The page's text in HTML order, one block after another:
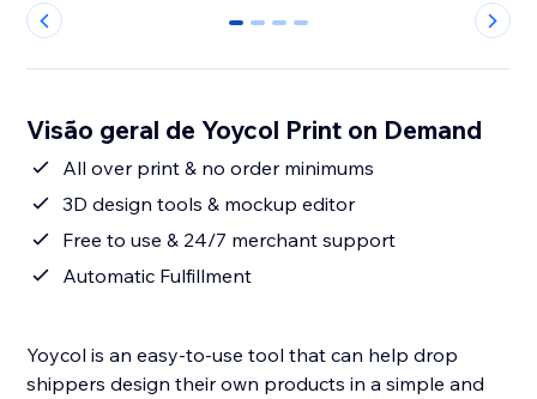
0 1 2 3
Visão geral de Yoycol Print on Demand
All over print & no order minimums
3D design tools & mockup editor
Free to use & 24/7 merchant support
Automatic Fulfillment
Yoycol is an easy-to-use tool that can help drop
shippers design their own products in a simple and